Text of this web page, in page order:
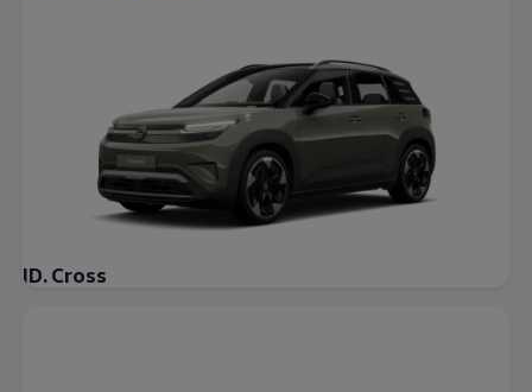
Software updates
Takata airbag recall
Technology
Volkswagen Financial Services Account
XTL diesel fuel
Digital extras
Find services for your model
Volkswagen Apps, Login and Shop
Connect mobile phone and vehicle
Accessories and merchandise
ID. Cross